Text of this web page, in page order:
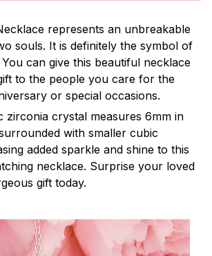
represents an unbreakable
souls. It is definitely the symbol of
can give this beautiful necklace
to the people you care for the
or special occasions.
zirconia crystal measures 6mm in
with smaller cubic
added sparkle and shine to this
necklace. Surprise your loved
gift today.